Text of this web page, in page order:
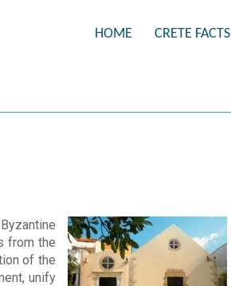
HOME CRETE FACTS
from the
of the
unify